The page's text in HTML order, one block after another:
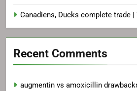
Canadiens, Ducks complete trade
Recent Comments
augmentin vs amoxicillin